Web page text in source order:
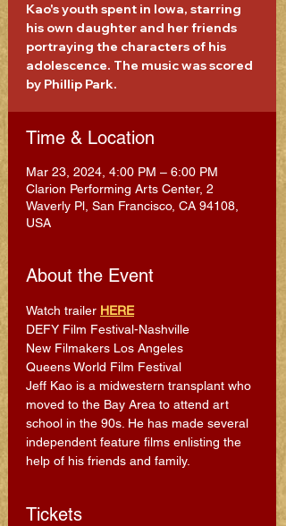
Kao's youth spent in Iowa, starring
his own daughter and her friends
portraying the characters of his
adolescence. The music was scored
by Phillip Park.
Time & Location
Mar 23, 2024, 4:00 PM – 6:00 PM
Clarion Performing Arts Center, 2
Waverly Pl, San Francisco, CA 94108,
USA
About the Event
Watch trailer HERE
DEFY Film Festival-Nashville
New Filmakers Los Angeles
Queens World Film Festival
Jeff Kao is a midwestern transplant who
moved to the Bay Area to attend art
school in the 90s. He has made several
independent feature films enlisting the
help of his friends and family.
Tickets